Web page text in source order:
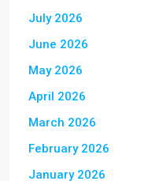
July 2026
June 2026
May 2026
April 2026
March 2026
February 2026
January 2026